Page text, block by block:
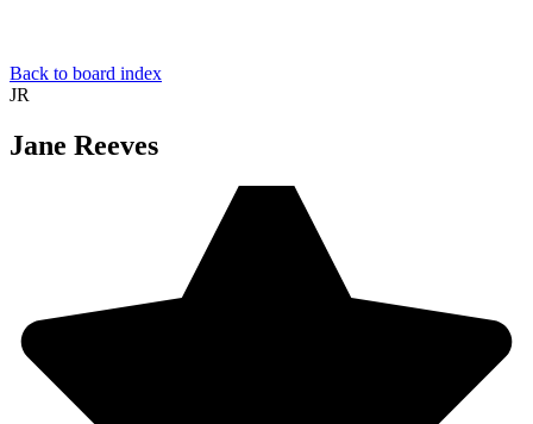
Back to board index
JR
Jane Reeves